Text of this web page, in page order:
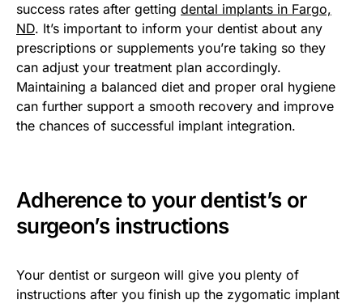
success rates after getting dental implants in Fargo,
ND. It’s important to inform your dentist about any
prescriptions or supplements you’re taking so they
can adjust your treatment plan accordingly.
Maintaining a balanced diet and proper oral hygiene
can further support a smooth recovery and improve
the chances of successful implant integration.
Adherence to your dentist’s or
surgeon’s instructions
Your dentist or surgeon will give you plenty of
instructions after you finish up the zygomatic implant